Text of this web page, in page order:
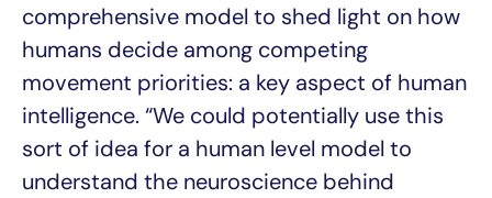
comprehensive model to shed light on how
humans decide among competing
movement priorities: a key aspect of human
intelligence. “We could potentially use this
sort of idea for a human level model to
understand the neuroscience behind